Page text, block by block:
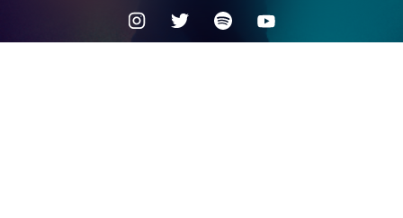
Check your texts